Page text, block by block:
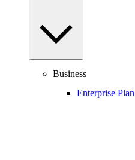
Business
Enterprise Plan